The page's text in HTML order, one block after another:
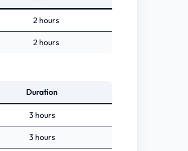
2 hours
2 hours
Duration
3 hours
3 hours